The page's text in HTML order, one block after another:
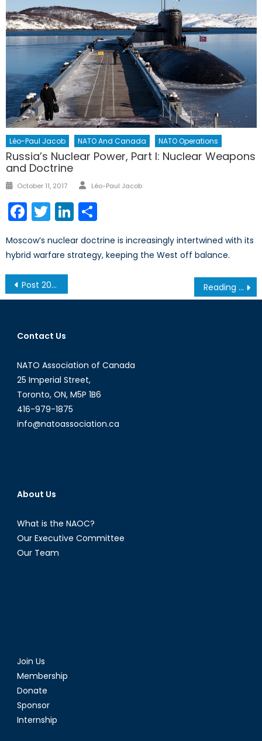
Léo-Paul Jacob NATO And Canada NATO Operations
Russia’s Nuclear Power, Part I: Nuclear Weapons
and Doctrine
Posted
October 11, 2017 Author
Léo-Paul Jacob
Facebook
TwitterLinkedIn
Moscow’s nuclear doctrine is increasingly intertwined with its
hybrid warfare strategy, keeping the West off balance.
Post
navigation
Post 2014: What Will Become of Women’s Rights in Afghanistan? Reading the Same Book: Changes in US Counterinsurgency Doctrine
Contact Us
NATO Association of Canada
25 Imperial Street,
Toronto, ON, M5P 1B6
416-979-1875
info@natoassociation.ca
About Us
What is the NAOC?
Our Executive Committee
Our Team
Join Us
Membership
Donate
Sponsor
Internship